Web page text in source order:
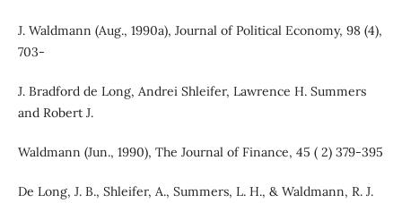
J. Waldmann (Aug., 1990a), Journal of Political Economy, 98 (4),
703-
J. Bradford de Long, Andrei Shleifer, Lawrence H. Summers
and Robert J.
Waldmann (Jun., 1990), The Journal of Finance, 45 ( 2) 379-395
De Long, J. B., Shleifer, A., Summers, L. H., & Waldmann, R. J.